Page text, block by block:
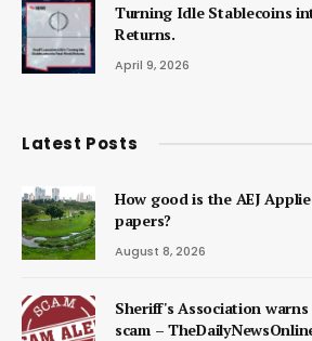
Turning Idle Stablecoins
Returns.
April 9, 2026
Latest Posts
How good is the AEJ
papers?
August 8, 2026
Sheriff's Association
scam –